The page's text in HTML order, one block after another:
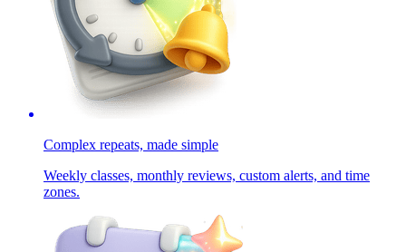
Complex repeats, made simple
Weekly classes, monthly reviews, custom alerts, and time
zones.